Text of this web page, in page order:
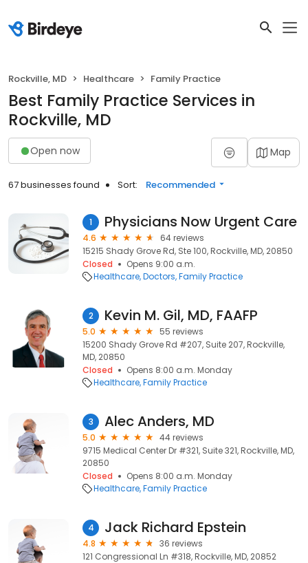
Rockville, MD Healthcare Family Practice
Best Family Practice Services in
Rockville, MD
Open now Map
67 businesses found Sort: Recommended
1 Physicians Now Urgent Care
4.6
64 reviews
15215 Shady Grove Rd, Ste 100, Rockville, MD, 20850
Closed
Opens 9:00 a.m.
Healthcare Doctors Family Practice
2 Kevin M. Gil, MD, FAAFP
5.0
55 reviews
15200 Shady Grove Rd #207, Suite 207, Rockville,
MD, 20850
Closed
Opens 8:00 a.m. Monday
Healthcare Family Practice
3 Alec Anders, MD
5.0
44 reviews
9715 Medical Center Dr #321, Suite 321, Rockville, MD,
20850
Closed
Opens 8:00 a.m. Monday
Healthcare Family Practice
4 Jack Richard Epstein
4.8
36 reviews
121 Congressional Ln #318, Rockville, MD, 20852